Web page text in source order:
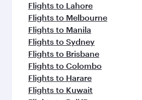
Flights to Lahore
Flights to Melbourne
Flights to Manila
Flights to Sydney
Flights to Brisbane
Flights to Colombo
Flights to Harare
Flights to Kuwait